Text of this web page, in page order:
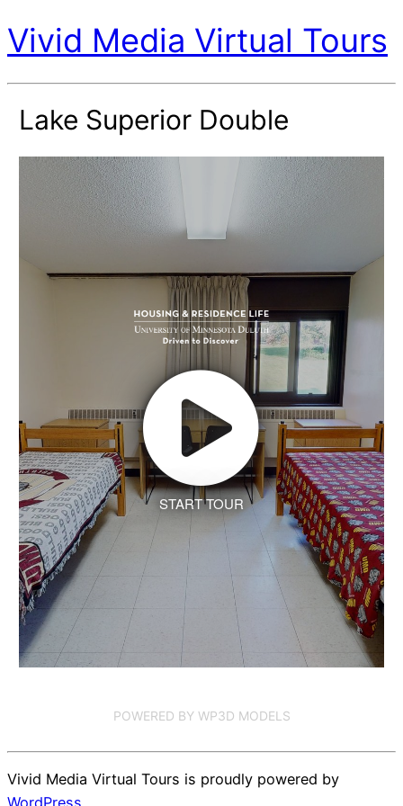
Vivid Media Virtual Tours
Lake Superior Double
START TOUR
POWERED BY WP3D MODELS
Vivid Media Virtual Tours is proudly powered by